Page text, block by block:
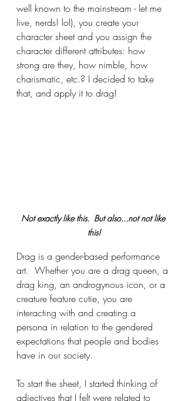
well known to the mainstream - let me
live, nerds! lol), you create your
character sheet and you assign the
character different attributes: how
strong are they, how nimble, how
charismatic, etc.? I decided to take
that, and apply it to drag!
Not exactly like this.  But also...not not like
this!
Drag is a gender-based performance
art.  Whether you are a drag queen, a
drag king, an androgynous icon, or a
creature feature cutie, you are
interacting with and creating a
persona in relation to the gendered
expectations that people and bodies
have in our society.
To start the sheet, I started thinking of
adjectives that I felt were related to